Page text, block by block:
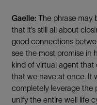
Gaelle: The phrase may
that it’s still all about
good connections
see the most promise in
kind of virtual agent
that we have at once. It
completely leverage the
unify the entire well life